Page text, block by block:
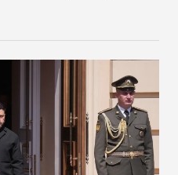
tear the regime